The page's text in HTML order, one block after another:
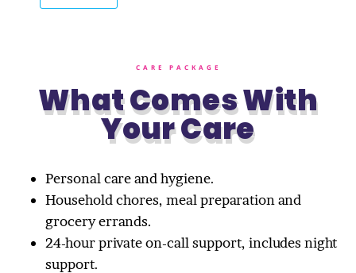
CARE PACKAGE
What Comes With
Your Care
Personal care and hygiene.
Household chores, meal preparation and
grocery errands.
24-hour private on-call support, includes night
support.